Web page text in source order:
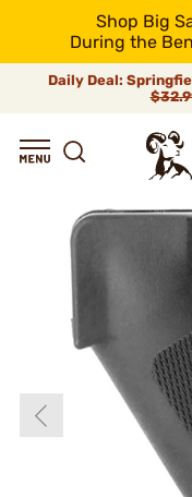
Shop Big
During the
Daily Deal: